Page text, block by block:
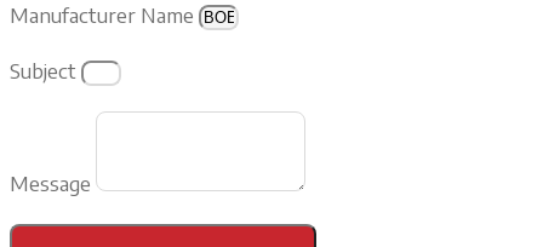
Manufacturer Name
Subject
Message